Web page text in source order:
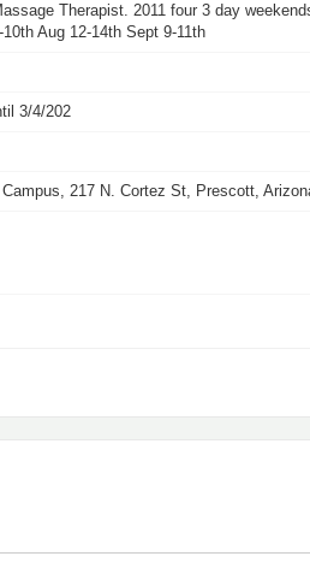
Therapist. 2011 four 3 day
Aug 12-14th Sept 9-11th
3/4/202
217 N. Cortez St, Prescott,